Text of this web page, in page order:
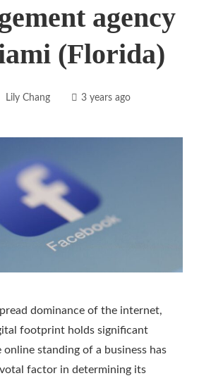
agency
(Florida)
Lily Chang 3 years ago
dominance of the internet,
footprint holds significant
standing of a business has
factor in determining its